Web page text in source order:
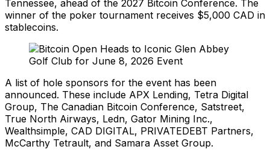
Tennessee, ahead of the 2027 Bitcoin Conference. The
winner of the poker tournament receives $5,000 CAD in
stablecoins.
A list of hole sponsors for the event has been
announced. These include APX Lending, Tetra Digital
Group, The Canadian Bitcoin Conference, Satstreet,
True North Airways, Ledn, Gator Mining Inc.,
Wealthsimple, CAD DIGITAL, PRIVATEDEBT Partners,
McCarthy Tetrault, and Samara Asset Group.